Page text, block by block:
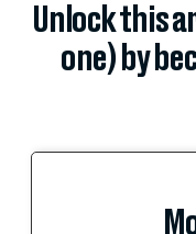
Unlock this
one) by